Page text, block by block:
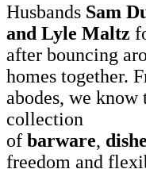
Husbands Sam
and Lyle Maltz
after bouncing
homes together.
abodes, we
collection
of barware,
freedom and